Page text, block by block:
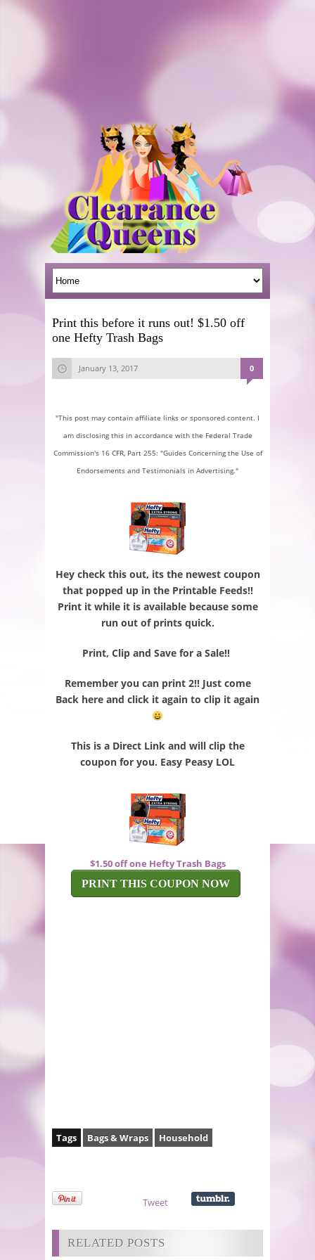
Print this before it runs out! $1.50 off
one Hefty Trash Bags
January 13, 2017 0
"This post may contain affiliate links or sponsored content. I
am disclosing this in accordance with the Federal Trade
Commission's 16 CFR, Part 255: "Guides Concerning the Use of
Endorsements and Testimonials in Advertising."
Hey check this out, its the newest coupon
that popped up in the Printable Feeds!!
Print it while it is available because some
run out of prints quick.
Print, Clip and Save for a Sale!!
Remember you can print 2!! Just come
Back here and click it again to clip it again
This is a Direct Link and will clip the
coupon for you. Easy Peasy LOL
$1.50 off one Hefty Trash Bags
PRINT THIS COUPON NOW
Tags Bags & Wraps Household
Tweet
RELATED POSTS